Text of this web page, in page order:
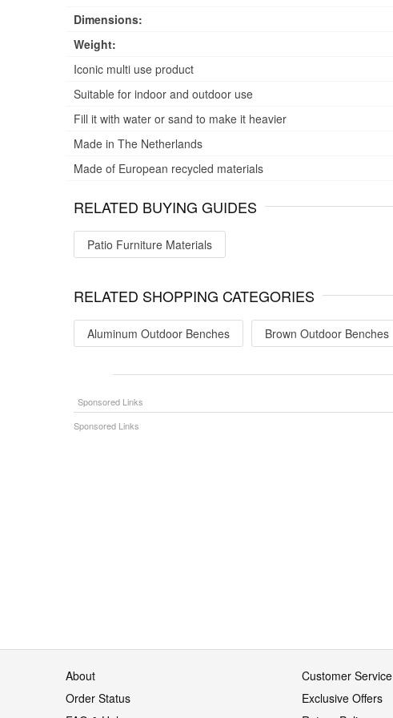
Dimensions:
Weight:
Iconic multi use product
Suitable for indoor and outdoor use
Fill it with water or sand to make it heavier
Made in The Netherlands
Made of European recycled materials
RELATED BUYING GUIDES
Patio Furniture Materials
RELATED SHOPPING CATEGORIES
Aluminum Outdoor Benches Brown Outdoor Benches
About
Customer Service
Order Status
Exclusive Offers